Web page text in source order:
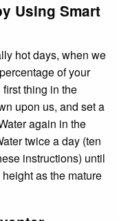
Using Smart
hot days, when we
of your
thing in the
upon us, and set a
again in the
twice a day (ten
instructions) until
as the mature